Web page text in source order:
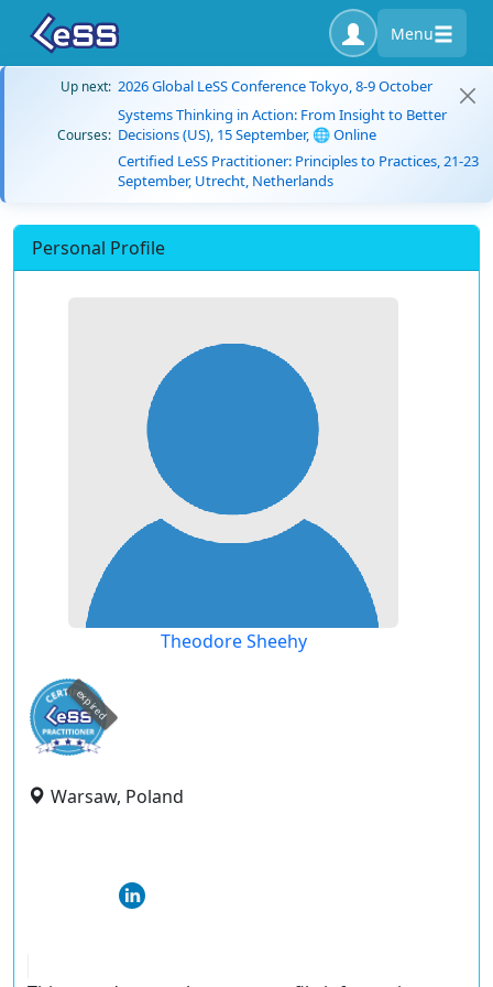
Menu
Up next: 2026 Global LeSS Conference Tokyo, 8-9 October
Courses:
Systems Thinking in Action: From Insight to Better
Decisions (US), 15 September, 🌐 Online
Certified LeSS Practitioner: Principles to Practices, 21-23
September, Utrecht, Netherlands
Personal Profile
Theodore Sheehy
expired
Warsaw, Poland